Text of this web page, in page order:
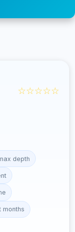
☆☆☆☆☆
depth
months